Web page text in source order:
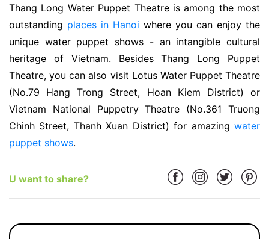
Thang Long Water Puppet Theatre is among the most
outstanding places in Hanoi where you can enjoy the
unique water puppet shows - an intangible cultural
heritage of Vietnam. Besides Thang Long Puppet
Theatre, you can also visit Lotus Water Puppet Theatre
(No.79 Hang Trong Street, Hoan Kiem District) or
Vietnam National Puppetry Theatre (No.361 Truong
Chinh Street, Thanh Xuan District) for amazing water
puppet shows.
U want to share?